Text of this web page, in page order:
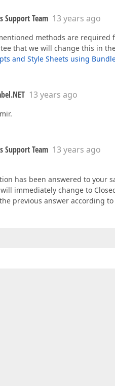
Support Team 13 years ago
methods are
that we will change this in
and Style Sheets using
13 years ago
Support Team 13 years ago
has been answered to your
immediately change to
previous answer according